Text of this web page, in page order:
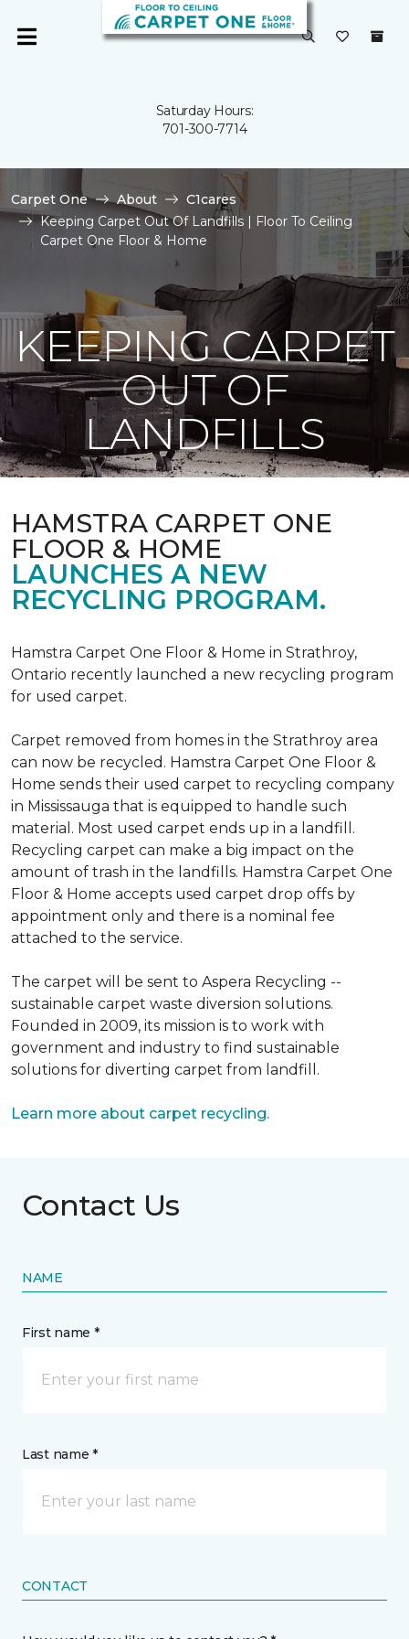
Saturday Hours:
701-300-7714
Carpet One About
C1cares
Keeping Carpet Out Of Landfills | Floor To Ceiling
Carpet One Floor & Home
KEEPING CARPET
OUT OF
LANDFILLS
HAMSTRA CARPET ONE
FLOOR & HOME
LAUNCHES A NEW
RECYCLING PROGRAM.
Hamstra Carpet One Floor & Home in Strathroy,
Ontario recently launched a new recycling program
for used carpet.
Carpet removed from homes in the Strathroy area
can now be recycled. Hamstra Carpet One Floor &
Home sends their used carpet to recycling company
in Mississauga that is equipped to handle such
material. Most used carpet ends up in a landfill.
Recycling carpet can make a big impact on the
amount of trash in the landfills. Hamstra Carpet One
Floor & Home accepts used carpet drop offs by
appointment only and there is a nominal fee
attached to the service.
The carpet will be sent to Aspera Recycling --
sustainable carpet waste diversion solutions.
Founded in 2009, its mission is to work with
government and industry to find sustainable
solutions for diverting carpet from landfill.
Learn more about carpet recycling.
Contact Us
NAME
First name *
Last name *
CONTACT